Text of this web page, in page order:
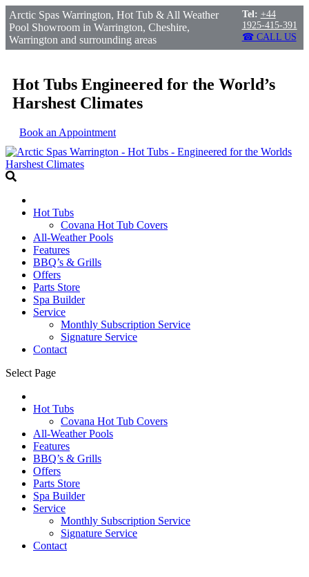
Arctic Spas Warrington, Hot Tub & All Weather
Pool Showroom in Warrington, Cheshire,
Warrington and surrounding areas
Tel: +44
1925-415-391
☎ CALL US
Hot Tubs Engineered for the World’s
Harshest Climates
Book an Appointment
Hot Tubs
Covana Hot Tub Covers
All-Weather Pools
Features
BBQ’s & Grills
Offers
Parts Store
Spa Builder
Service
Monthly Subscription Service
Signature Service
Contact
Select Page
Hot Tubs
Covana Hot Tub Covers
All-Weather Pools
Features
BBQ’s & Grills
Offers
Parts Store
Spa Builder
Service
Monthly Subscription Service
Signature Service
Contact